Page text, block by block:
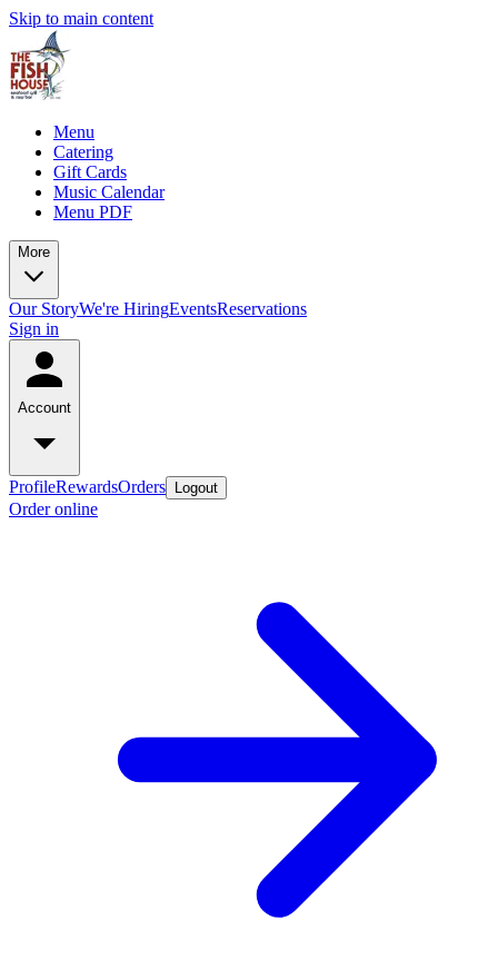
Skip to main content
Menu
Catering
Gift Cards
Music Calendar
Menu PDF
More
Our StoryWe're HiringEventsReservations
Sign in
Account
ProfileRewardsOrders Logout
Order online